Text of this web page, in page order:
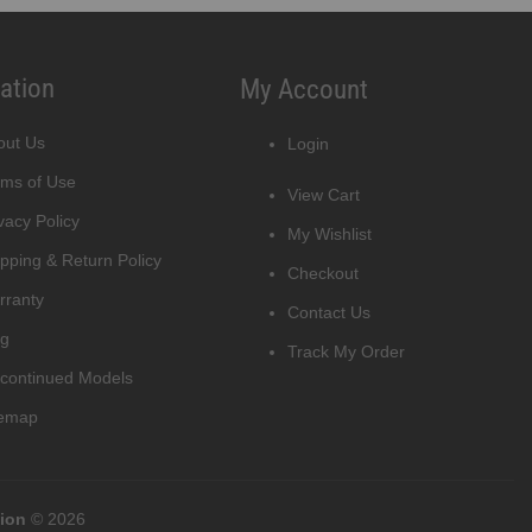
Us
of Use
Policy
& Return Policy
Models
My Account
Login
View Cart
My Wishlist
Checkout
Contact Us
Track My Order
© 2026